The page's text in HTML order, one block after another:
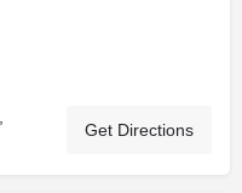
Get Directions